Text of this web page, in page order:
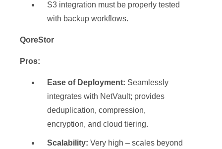
S3 integration must be properly tested
with backup workflows.
QoreStor
Pros:
Ease of Deployment: Seamlessly
integrates with NetVault; provides
deduplication, compression,
encryption, and cloud tiering.
Scalability: Very high – scales beyond